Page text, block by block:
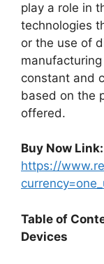
play a role in
technologies
or the use of
constant and
based on the
offered.
Buy Now Link:
https://
Table of
Devices